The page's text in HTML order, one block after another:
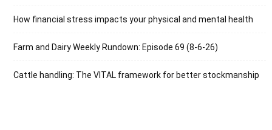
How financial stress impacts your physical and mental health
Farm and Dairy Weekly Rundown: Episode 69 (8-6-26)
Cattle handling: The VITAL framework for better stockmanship